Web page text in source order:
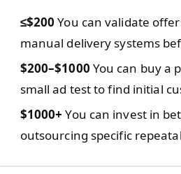
≤$200 You can validate
manual delivery systems
$200–$1000 You can buy a
small ad test to find initial
$1000+ You can invest in
outsourcing specific